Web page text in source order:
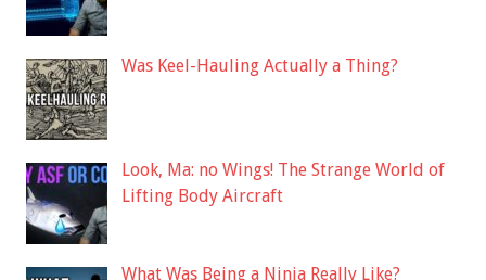
Was Keel-Hauling Actually a Thing?
Look, Ma: no Wings! The Strange World of
Lifting Body Aircraft
What Was Being a Ninja Really Like?